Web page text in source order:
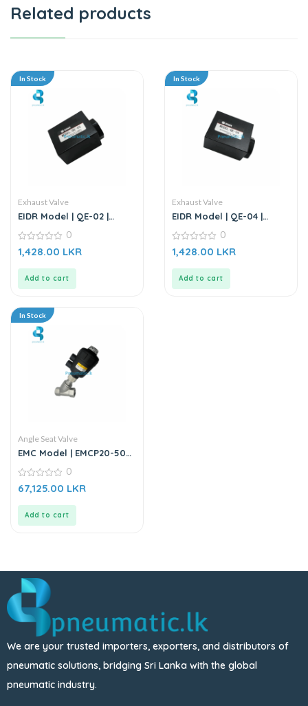
Related products
In Stock
Exhaust Valve
EIDR Model | QE-02 |
0
out
0
1,428.00 LKR
Add to cart
In Stock
Exhaust Valve
EIDR Model | QE-04 |
0
out
0
1,428.00 LKR
Add to cart
In Stock
Angle Seat Valve
EMC Model | EMCP20-50S1
0
out
0
67,125.00 LKR
Add to cart
We are your trusted importers, exporters, and distributors of
pneumatic solutions, bridging Sri Lanka with the global
pneumatic industry.